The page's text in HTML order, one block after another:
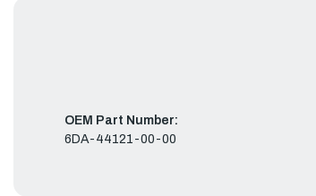
OEM Part Number:
6DA-44121-00-00